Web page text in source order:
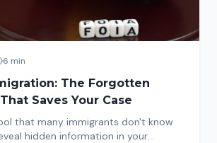
6 min
The Forgotten
Saves Your Case
that many immigrants don't know
hidden information in your